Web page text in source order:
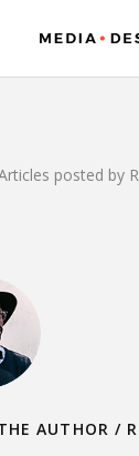
posted by
AUTHOR /